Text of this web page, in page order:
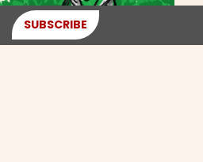
SUBSCRIBE